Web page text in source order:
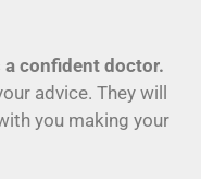
confident doctor.
advice. They will
you making your